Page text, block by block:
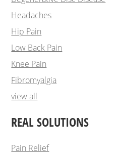
Headaches
Hip Pain
Low Back Pain
Knee Pain
Fibromyalgia
view all
REAL SOLUTIONS
Pain Relief